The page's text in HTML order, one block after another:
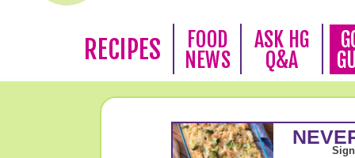
RECIPES
FOOD
NEWS
ASK HG
Q&A